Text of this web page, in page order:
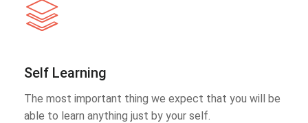
Self Learning
The most important thing we expect that you will be
able to learn anything just by your self.